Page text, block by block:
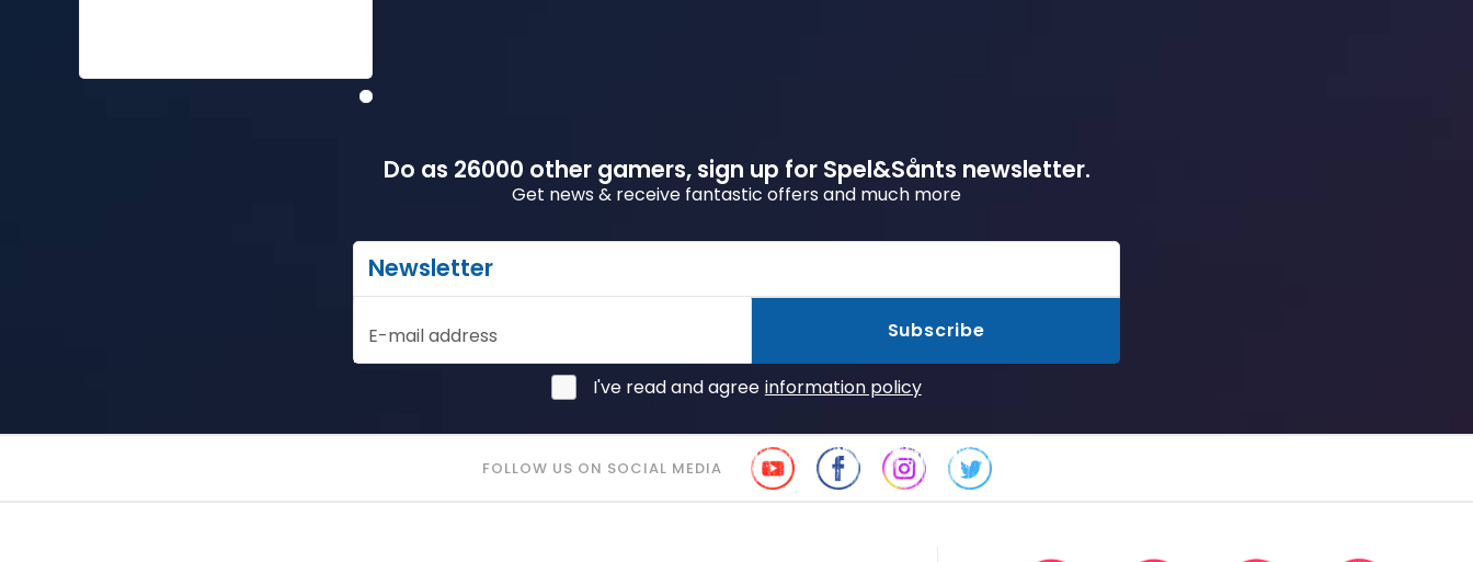
Do as 26000 other gamers, sign up for Spel&Sånts newsletter.
Get news & receive fantastic offers and much more
Newsletter
E-mail address Subscribe
I've read and agree information policy
FOLLOW US ON SOCIAL MEDIA